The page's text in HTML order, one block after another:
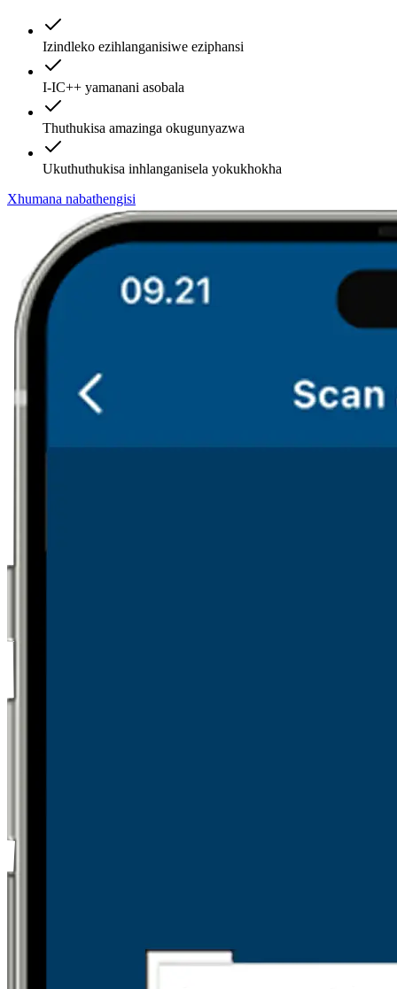
Izindleko ezihlanganisiwe eziphansi
I-IC++ yamanani asobala
Thuthukisa amazinga okugunyazwa
Ukuthuthukisa inhlanganisela yokukhokha
Xhumana nabathengisi